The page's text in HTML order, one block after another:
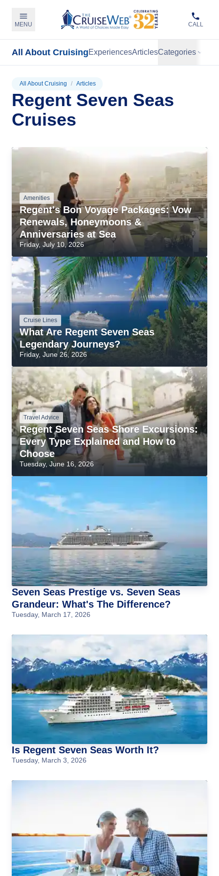
MENU CALL
All About CruisingExperiencesArticlesCategories
All About Cruising / Articles
Regent Seven Seas
Cruises
Amenities
Regent's Bon Voyage Packages: Vow
Renewals, Honeymoons &
Anniversaries at Sea
Friday, July 10, 2026
Cruise Lines
What Are Regent Seven Seas
Legendary Journeys?
Friday, June 26, 2026
Travel Advice
Regent Seven Seas Shore Excursions:
Every Type Explained and How to
Choose
Tuesday, June 16, 2026
Seven Seas Prestige vs. Seven Seas
Grandeur: What's The Difference?
Tuesday, March 17, 2026
Is Regent Seven Seas Worth It?
Tuesday, March 3, 2026